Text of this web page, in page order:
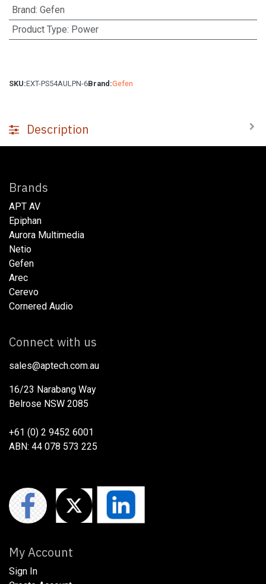
Brand: Gefen
Product Type: Power
SKU:EXT-PS54AULPN-6Brand:Gefen
Description
Brands
APT AV
Epiphan
Aurora Multimedia
Netio​
Gefen
Arec
Cerevo
Cornered Audio
Connect with us
sales@aptech.com.au​
16/23 Narabang Way
Belrose NSW 2085
+61 (0) 2 9452 6001
ABN: 44 078 573 225
My Account
Sign In